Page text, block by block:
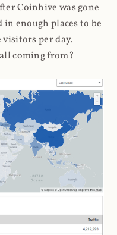
Coinhive was gone
enough places to be
per day.
coming from?